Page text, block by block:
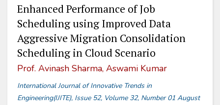
Enhanced Performance of Job
Scheduling using Improved Data
Aggressive Migration Consolidation
Scheduling in Cloud Scenario
Prof. Avinash Sharma, Aswami Kumar
International Journal of Innovative Trends in
Engineering(IJITE), Issue 52, Volume 32, Number 01 August